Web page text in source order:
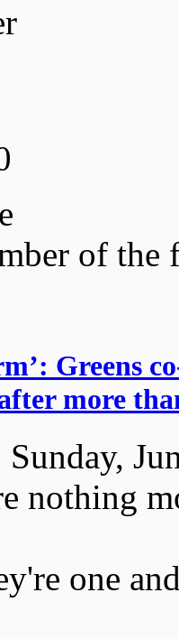
of the
Greens
more
Sunday,
nothing
one